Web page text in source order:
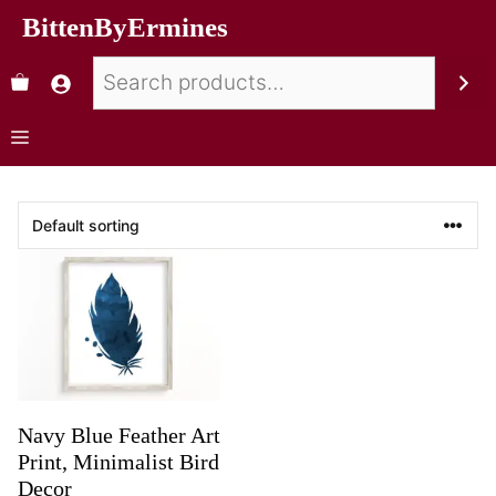
BittenByErmines
Navy Blue Feather Art
Print, Minimalist Bird
Decor